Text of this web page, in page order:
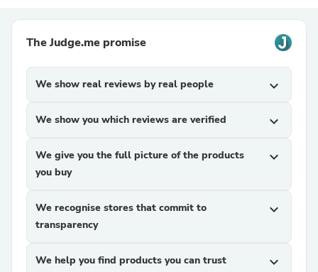
The Judge.me promise
We show real reviews by real people expand_more
We show you which reviews are verified expand_more
We give you the full picture of the products
you buy
expand_more
We recognise stores that commit to
transparency
expand_more
We help you find products you can trust expand_more